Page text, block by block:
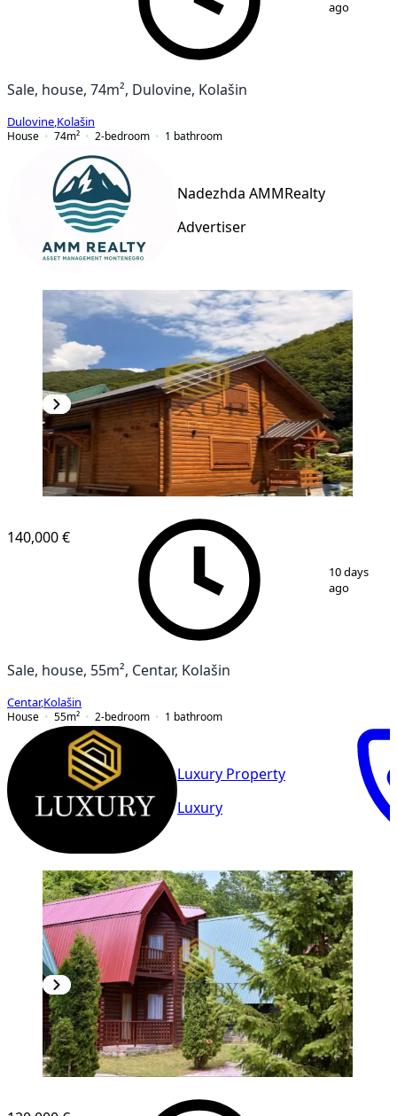
ago
Sale, house, 74m², Dulovine, Kolašin
Dulovine Kolašin
House
74m² 2-bedroom 1 bathroom
Nadezhda AMMRealty
Advertiser
17
140,000 €
10 days
ago
Sale, house, 55m², Centar, Kolašin
Centar,Kolašin
House
55m² 2-bedroom 1 bathroom
Luxury Property
Luxury